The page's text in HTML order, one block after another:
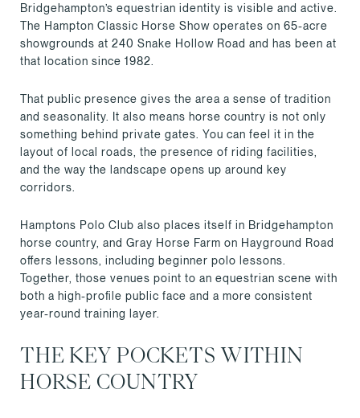
Bridgehampton’s equestrian identity is visible and active.
The Hampton Classic Horse Show operates on 65-acre
showgrounds at 240 Snake Hollow Road and has been at
that location since 1982.
That public presence gives the area a sense of tradition
and seasonality. It also means horse country is not only
something behind private gates. You can feel it in the
layout of local roads, the presence of riding facilities,
and the way the landscape opens up around key
corridors.
Hamptons Polo Club also places itself in Bridgehampton
horse country, and Gray Horse Farm on Hayground Road
offers lessons, including beginner polo lessons.
Together, those venues point to an equestrian scene with
both a high-profile public face and a more consistent
year-round training layer.
THE KEY POCKETS WITHIN
HORSE COUNTRY